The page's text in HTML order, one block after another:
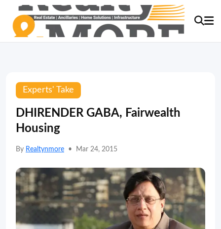
Experts' Take
DHIRENDER GABA, Fairwealth
Housing
By Realtynmore • Mar 24, 2015